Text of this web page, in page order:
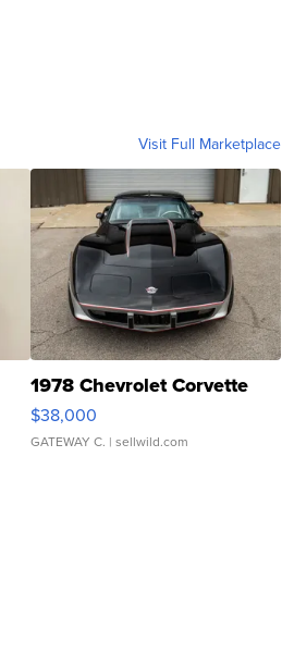
Visit Full Marketplace
1978 Chevrolet Corvette
$38,000
GATEWAY C. | sellwild.com